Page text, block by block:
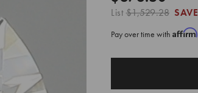
List$1,529.28 SAVE
Pay over time with Affirm